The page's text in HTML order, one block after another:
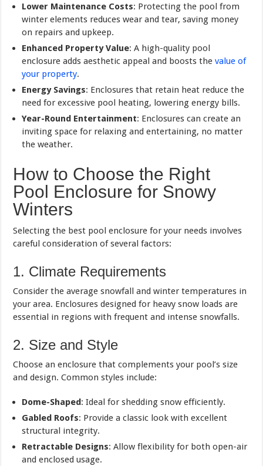
Lower Maintenance Costs: Protecting the pool from
winter elements reduces wear and tear, saving money
on repairs and upkeep.
Enhanced Property Value: A high-quality pool
enclosure adds aesthetic appeal and boosts thevalue of
your property.
Energy Savings: Enclosures that retain heat reduce the
need for excessive pool heating, lowering energy bills.
Year-Round Entertainment: Enclosures can create an
inviting space for relaxing and entertaining, no matter
the weather.
How to Choose the Right
Pool Enclosure for Snowy
Winters
Selecting the best pool enclosure for your needs involves
careful consideration of several factors:
1. Climate Requirements
Consider the average snowfall and winter temperatures in
your area. Enclosures designed for heavy snow loads are
essential in regions with frequent and intense snowfalls.
2. Size and Style
Choose an enclosure that complements your pool’s size
and design. Common styles include:
Dome-Shaped: Ideal for shedding snow efficiently.
Gabled Roofs: Provide a classic look with excellent
structural integrity.
Retractable Designs: Allow flexibility for both open-air
and enclosed usage.